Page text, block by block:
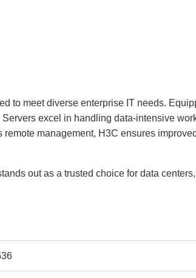
to meet diverse enterprise IT needs.
excel in handling data-intensive
management, H3C ensures
out as a trusted choice for data